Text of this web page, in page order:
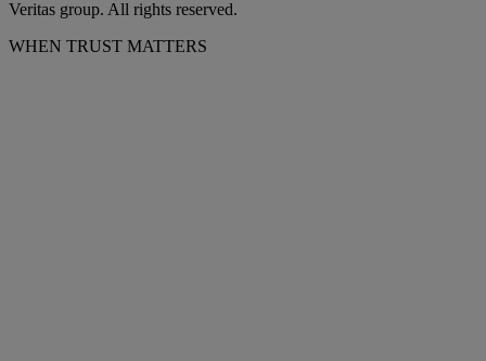
Veritas group. All rights reserved.
WHEN TRUST MATTERS